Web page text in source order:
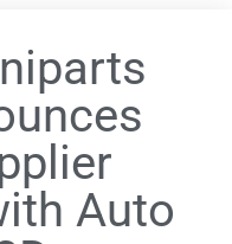
Auto